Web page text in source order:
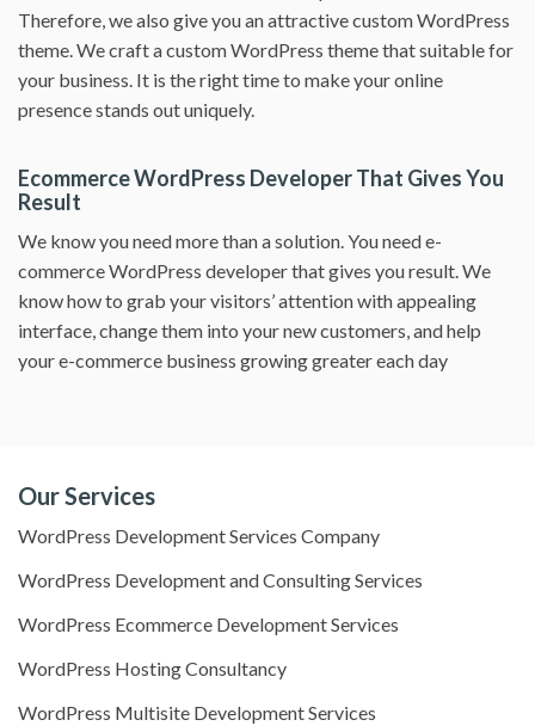
Therefore, we also give you an attractive custom WordPress
theme. We craft a custom WordPress theme that suitable for
your business. It is the right time to make your online
presence stands out uniquely.
Ecommerce WordPress Developer That Gives You
Result
We know you need more than a solution. You need e-
commerce WordPress developer that gives you result. We
know how to grab your visitors’ attention with appealing
interface, change them into your new customers, and help
your e-commerce business growing greater each day
Our Services
WordPress Development Services Company
WordPress Development and Consulting Services
WordPress Ecommerce Development Services
WordPress Hosting Consultancy
WordPress Multisite Development Services